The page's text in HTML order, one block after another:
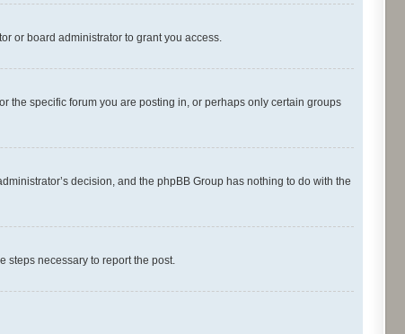
or board administrator to grant you access.
the specific forum you are posting in, or perhaps only certain groups
decision, and the phpBB Group has nothing to do with the
steps necessary to report the post.